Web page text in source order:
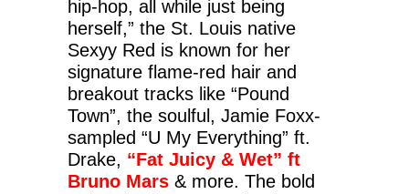
hip-hop, all while just being
herself,” the St. Louis native
Sexyy Red is known for her
signature flame-red hair and
breakout tracks like “Pound
Town”, the soulful, Jamie Foxx-
sampled “U My Everything” ft.
Drake, “Fat Juicy & Wet” ft
Bruno Mars & more. The bold